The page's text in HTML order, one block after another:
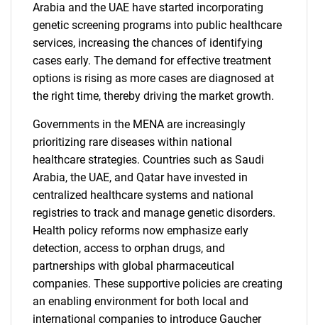
Arabia and the UAE have started incorporating
genetic screening programs into public healthcare
services, increasing the chances of identifying
cases early. The demand for effective treatment
options is rising as more cases are diagnosed at
the right time, thereby driving the market growth.
Governments in the MENA are increasingly
prioritizing rare diseases within national
healthcare strategies. Countries such as Saudi
Arabia, the UAE, and Qatar have invested in
centralized healthcare systems and national
registries to track and manage genetic disorders.
Health policy reforms now emphasize early
detection, access to orphan drugs, and
partnerships with global pharmaceutical
companies. These supportive policies are creating
an enabling environment for both local and
international companies to introduce Gaucher